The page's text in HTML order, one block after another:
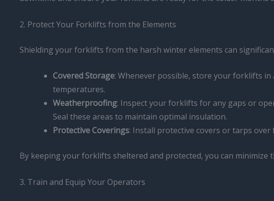
2. Protect Your Forklifts from the Elements
Shielding your forklifts from the harsh winter elements can
Covered Storage: Whenever possible, store your forklifts
temperatures.
Weatherproofing: Inspect your forklifts for any gaps or
Seal these areas to maintain optimal insulation.
Protective Coverings: Install protective covers or tarps
By keeping your forklifts sheltered and protected, you can
3. Train and Equip Your Operators